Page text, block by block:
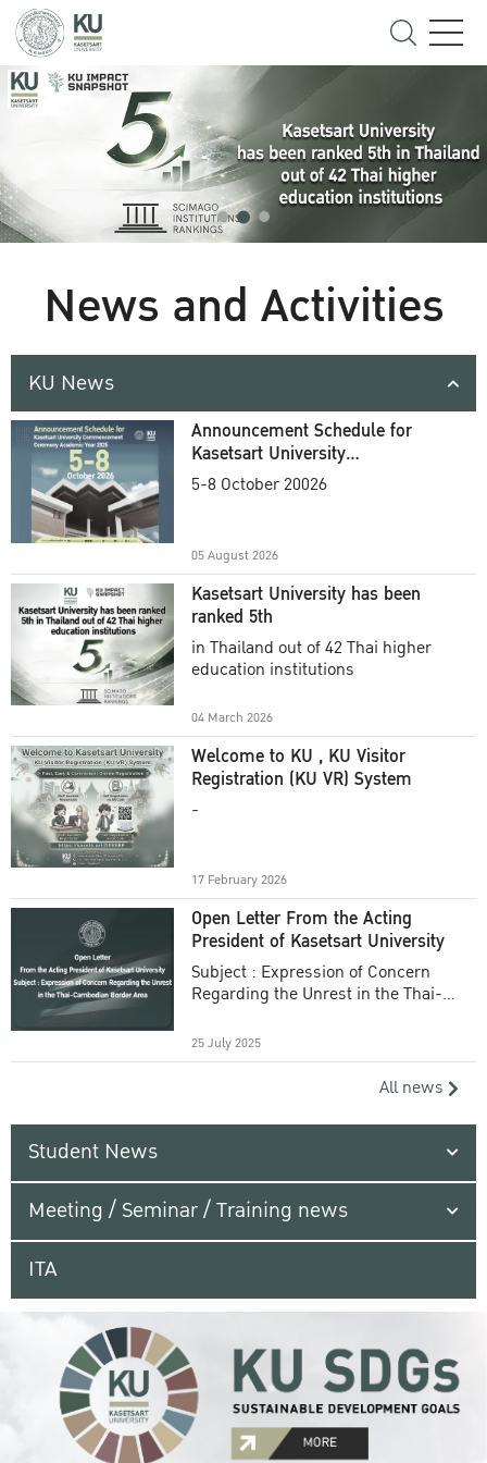
News and Activities
KU News
Announcement Schedule for
Kasetsart University
Commencement Ceremony
5-8 October 20026
05 August 2026
Kasetsart University has been
ranked 5th
in Thailand out of 42 Thai higher
education institutions
04 March 2026
Welcome to KU , KU Visitor
Registration (KU VR) System
-
17 February 2026
Open Letter From the Acting
President of Kasetsart University
Subject : Expression of Concern
Regarding the Unrest in the Thai-
25 July 2025
All news
Student News
Meeting / Seminar / Training news
ITA